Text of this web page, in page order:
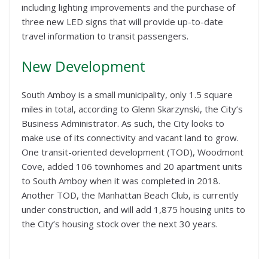
including lighting improvements and the purchase of
three new LED signs that will provide up-to-date
travel information to transit passengers.
New Development
South Amboy is a small municipality, only 1.5 square
miles in total, according to Glenn Skarzynski, the City’s
Business Administrator. As such, the City looks to
make use of its connectivity and vacant land to grow.
One transit-oriented development (TOD), Woodmont
Cove, added 106 townhomes and 20 apartment units
to South Amboy when it was completed in 2018.
Another TOD, the Manhattan Beach Club, is currently
under construction, and will add 1,875 housing units to
the City’s housing stock over the next 30 years.